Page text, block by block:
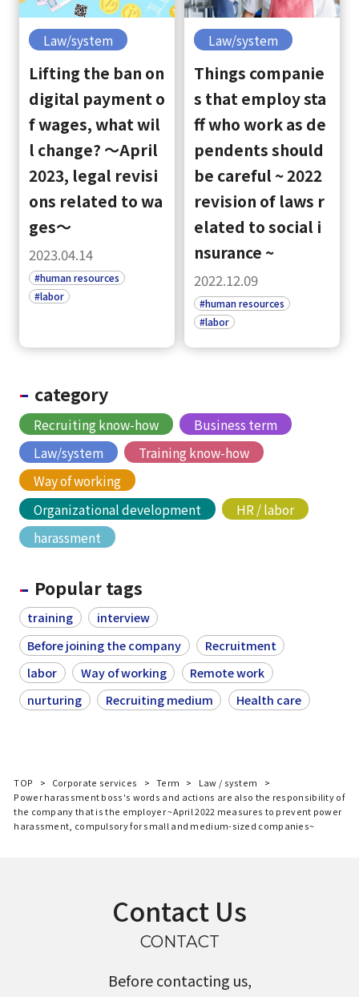
Law/system
Lifting the ban on
digital payment o
f wages, what wil
l change? ～April
2023, legal revisi
ons related to wa
ges～
2023.04.14
#human resources
#labor
Law/system
Things companie
s that employ sta
ff who work as de
pendents should
be careful ~ 2022
revision of laws r
elated to social i
nsurance ~
2022.12.09
#human resources
#labor
category
Recruiting know-how
Business term
Law/system
Training know-how
Way of working
Organizational development
HR / labor
harassment
Popular tags
training
interview
Before joining the company
Recruitment
labor
Way of working
Remote work
nurturing
Recruiting medium Health care
TOP Corporate services Term
Law / system
Power harassment boss's words and actions are also the responsibility of
the company that is the employer ~April 2022 measures to prevent power
harassment, compulsory for small and medium-sized companies~
Contact Us
CONTACT
Before contacting us,